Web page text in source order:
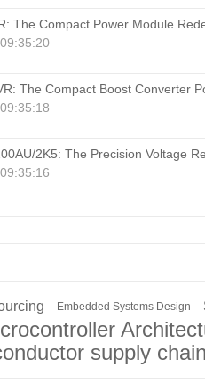
The Compact Power Module
The Compact Boost Converter
2K5: The Precision Voltage
Embedded Systems Design
supply